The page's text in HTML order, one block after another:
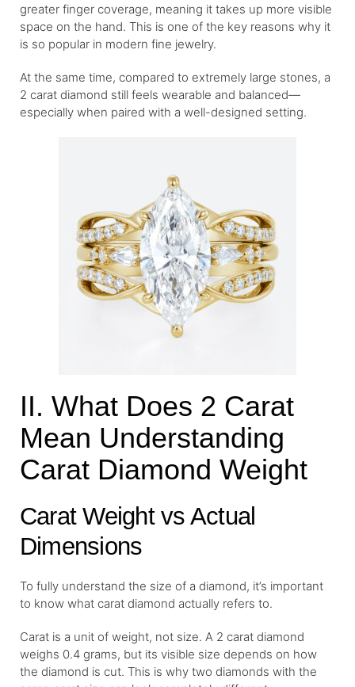
greater finger coverage, meaning it takes up more visible
space on the hand. This is one of the key reasons why it
is so popular in modern fine jewelry.
At the same time, compared to extremely large stones, a
2 carat diamond still feels wearable and balanced—
especially when paired with a well-designed setting.
II. What Does 2 Carat
Mean Understanding
Carat Diamond Weight
Carat Weight vs Actual
Dimensions
To fully understand the size of a diamond, it’s important
to know what carat diamond actually refers to.
Carat is a unit of weight, not size. A 2 carat diamond
weighs 0.4 grams, but its visible size depends on how
the diamond is cut. This is why two diamonds with the